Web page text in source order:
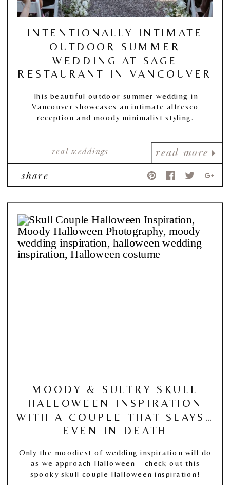
read more
real weddings
INTENTIONALLY INTIMATE
OUTDOOR SUMMER
WEDDING AT SAGE
RESTAURANT IN VANCOUVER
This beautiful outdoor summer wedding in
Vancouver showcases an intimate alfresco
reception and moody minimalist styling.
share
MOODY & SULTRY SKULL
HALLOWEEN INSPIRATION
WITH A COUPLE THAT SLAYS…
EVEN IN DEATH
Only the moodiest of wedding inspiration will do
as we approach Halloween – check out this
spooky skull couple Halloween inspiration!